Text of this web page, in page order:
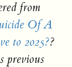
from
Of A
to 2025??
previous